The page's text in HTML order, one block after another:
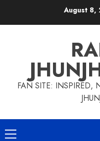
August 8,
FAN SITE: INSPIRED,
Primary